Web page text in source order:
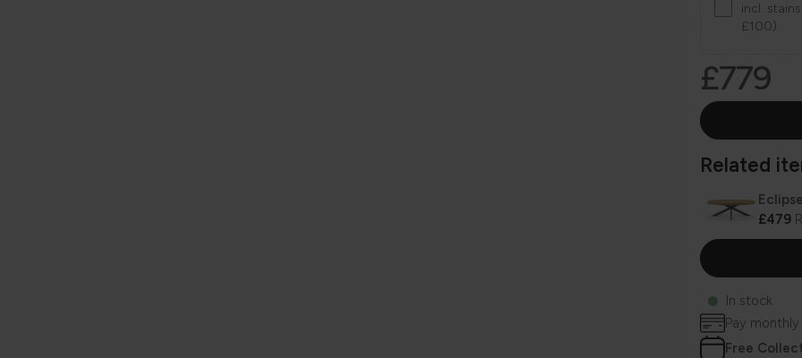
incl.
£100)
£779
Related
£479
In stock
Pay
Free